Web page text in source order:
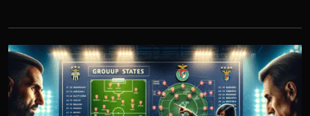
UEFA CHAMPIONS LEAGUE